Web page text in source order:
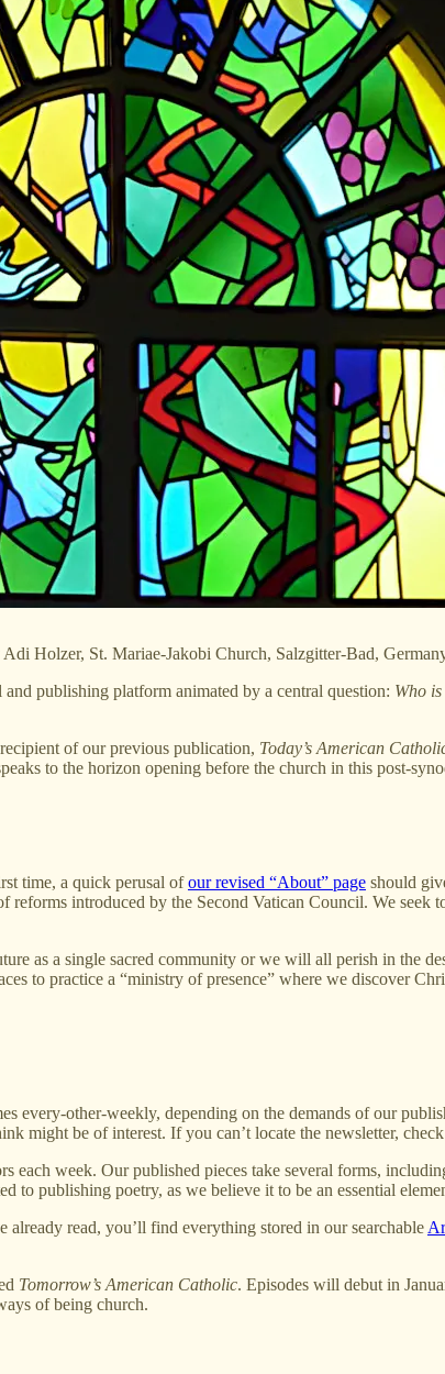
Holzer, St. Mariae-Jakobi Church, Salzgitter-Bad,
publishing platform animated by a central question: Who
of our previous publication, Today’s American
to the horizon opening before the church in this post-
time, a quick perusal ofour revised “About” page should
reforms introduced by the Second Vatican Council. We
as a single sacred community or we will all perish in the
to practice a “ministry of presence” where we discover
every-other-weekly, depending on the demands of our
might be of interest. If you can’t locate the newsletter,
each week. Our published pieces take several forms,
to publishing poetry, as we believe it to be an essential
read, you’ll find everything stored in our searchable
Tomorrow’s American Catholic. Episodes will debut in
of being church.